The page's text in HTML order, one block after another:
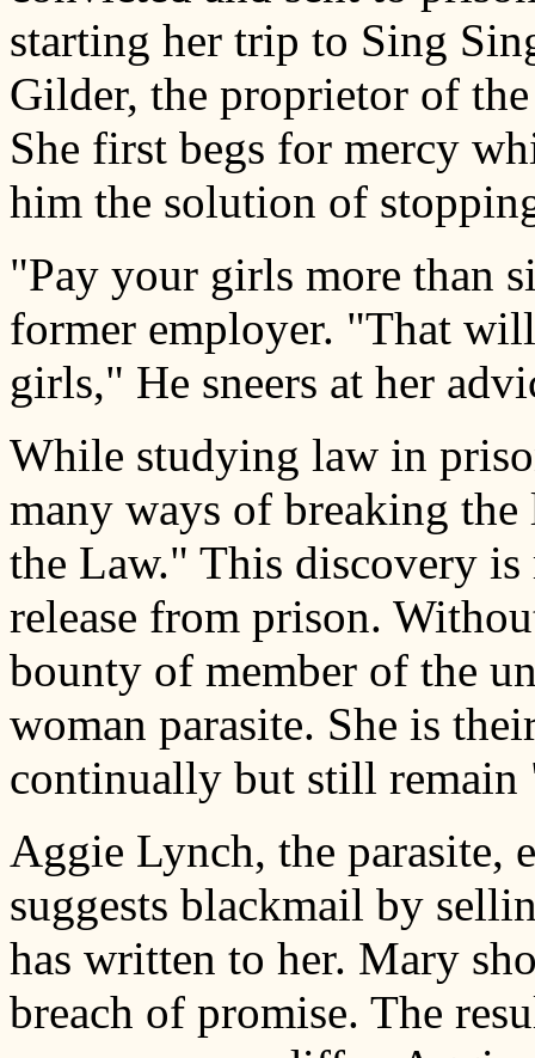
starting her trip to Sing
Gilder, the proprietor of the
She first begs for mercy
him the solution of
"Pay your girls more than
former employer. "That
girls," He sneers at her
While studying law in
many ways of breaking
the Law." This discovery
release from prison.
bounty of member of the
woman parasite. She is
continually but still
Aggie Lynch, the parasite,
suggests blackmail by
has written to her. Mary
breach of promise. The